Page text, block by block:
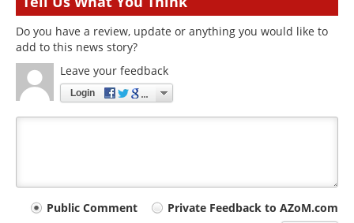
Do you have a review, update or anything you would like to
add to this news story?
Leave your feedback
Login
YourPublic Comment
Private Feedback to AZoM.com